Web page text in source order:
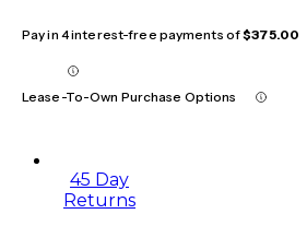
Pay in 4 interest-free payments of$375.00
Lease-To-Own Purchase Options
45 Day
Returns